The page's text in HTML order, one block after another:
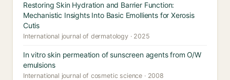
Restoring Skin Hydration and Barrier Function:
Mechanistic Insights Into Basic Emollients for Xerosis
Cutis
International journal of dermatology · 2025
In vitro skin permeation of sunscreen agents from O/W
emulsions
International journal of cosmetic science · 2008